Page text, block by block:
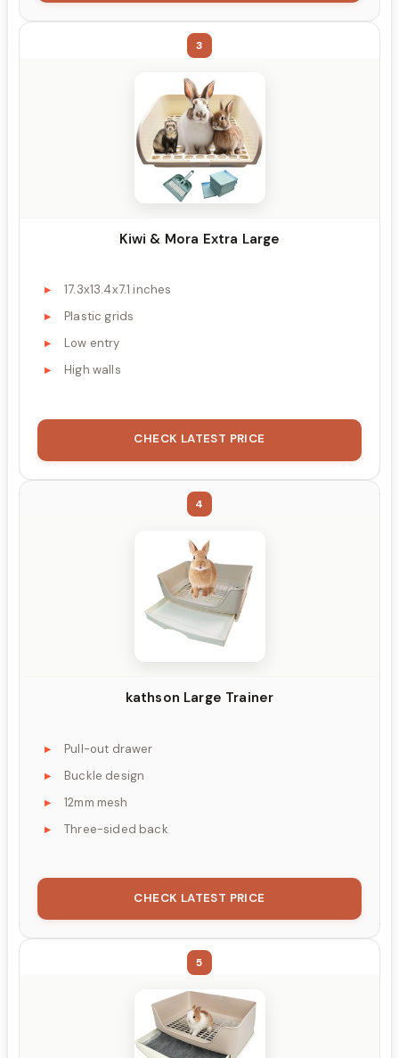
3
Kiwi & Mora Extra Large
17.3x13.4x7.1 inches
Plastic grids
Low entry
High walls
CHECK LATEST PRICE
4
kathson Large Trainer
Pull-out drawer
Buckle design
12mm mesh
Three-sided back
CHECK LATEST PRICE
5